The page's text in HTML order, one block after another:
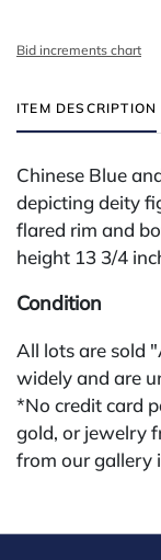
Bid increments chart
ITEM DESCRIPTION
Chinese Blue
depicting deity
flared rim and
height 13 3/4
Condition
All lots are sold
widely and are
*No credit card
gold, or jewelry
from our gallery
house buyer's